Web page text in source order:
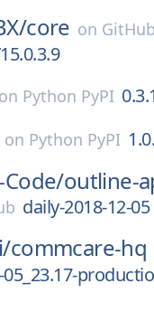
core on GitHub
on Python PyPI 0.3.1
on Python PyPI
Code/outline-
daily-2018-12-05
commcare-hq
05_23.17-